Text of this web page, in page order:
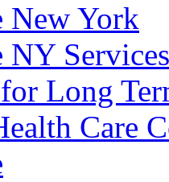
New York
NY
Long
Care